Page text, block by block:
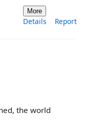
More
Details Report
the world